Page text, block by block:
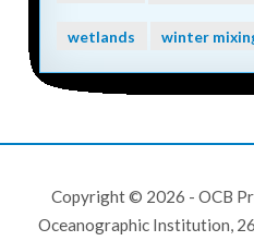
wetlands winter
Copyright © 2026 - OCB
Oceanographic Institution,